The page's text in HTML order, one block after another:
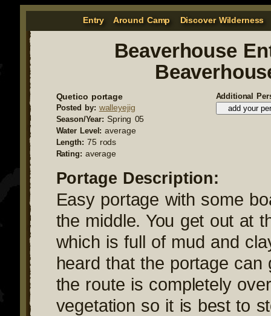
Entry Around Camp Discover Wilderness
Beaverhouse
Quetico portage
Posted by: walleyejig
Season/Year: Spring 05
Water Level: average
Length: 75 rods
Rating: average
Additional
Portage Description:
Easy portage with some
the middle. You get out at
which is full of mud and
heard that the portage can
the route is completely
vegetation so it is best to